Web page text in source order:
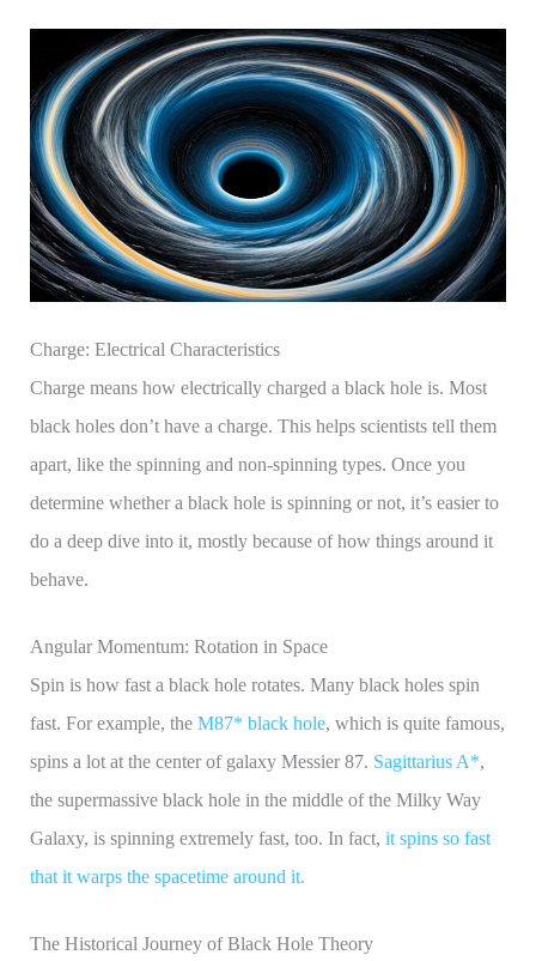
Charge: Electrical Characteristics
Charge means how electrically charged a black hole is. Most
black holes don’t have a charge. This helps scientists tell them
apart, like the spinning and non-spinning types. Once you
determine whether a black hole is spinning or not, it’s easier to
do a deep dive into it, mostly because of how things around it
behave.
Angular Momentum: Rotation in Space
Spin is how fast a black hole rotates. Many black holes spin
fast. For example, the M87* black hole, which is quite famous,
spins a lot at the center of galaxy Messier 87. Sagittarius A*,
the supermassive black hole in the middle of the Milky Way
Galaxy, is spinning extremely fast, too. In fact, it spins so fast
that it warps the spacetime around it.
The Historical Journey of Black Hole Theory